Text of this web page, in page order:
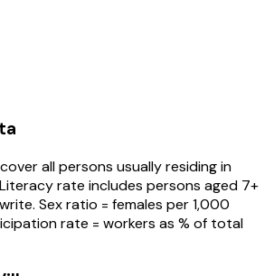
all persons usually residing in
rate includes persons aged 7+
Sex ratio = females per 1,000
rate = workers as % of total